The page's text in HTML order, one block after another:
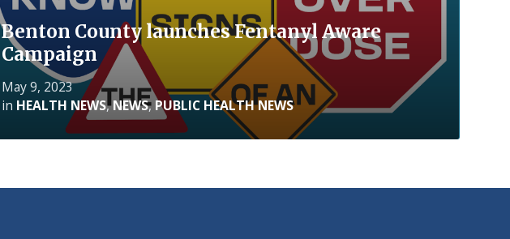
Benton County launches Fentanyl Aware
Campaign
May 9, 2023
in HEALTH NEWS,NEWS, PUBLIC HEALTH NEWS